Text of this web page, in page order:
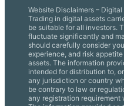
Website Disclaimers – Digital
Trading in digital assets
be suitable for all investors.
fluctuate significantly and
should carefully consider
experience, and risk
assets. The information
intended for distribution to,
any jurisdiction or country
be contrary to law or
any registration